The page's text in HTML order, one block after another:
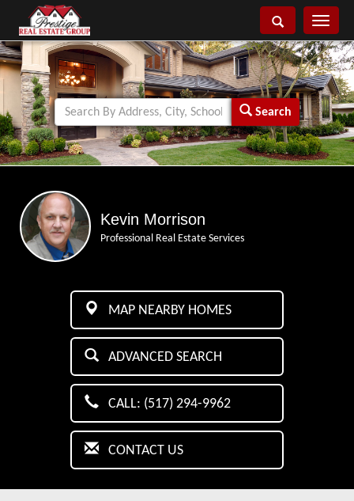
Toggle
Search
Kevin Morrison
Professional Real Estate Services
MAP NEARBY HOMES
ADVANCED SEARCH
CALL: (517) 294-9962
CONTACT US